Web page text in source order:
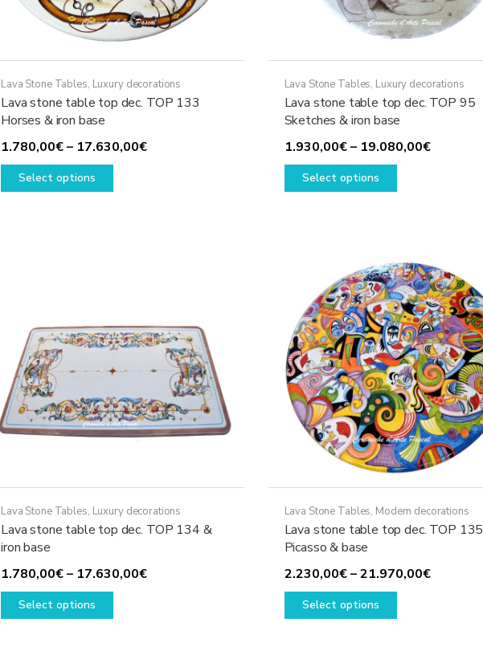
Lava Stone Tables, Luxury decorations
Lava stone table top dec. TOP 133
Horses & iron base
1.780,00€– 17.630,00€Price
Select options
This
chosen
the
product
page
Lava Stone Tables, Luxury decorations
Lava stone table top dec. TOP 95
Sketches & iron base
1.930,00€ – 19.080,00€Price
Select options
This
The
options
may
be
chosen
on
the
product
page
Lava Stone Tables, Luxury decorations
Lava stone table top dec. TOP 134 &
iron base
1.780,00€– 17.630,00€Price
Select options
This
Lava Stone Tables, Modern decorations
Lava stone table top dec. TOP 135
Picasso & base
2.230,00€ – 21.970,00€Price
Select options
This